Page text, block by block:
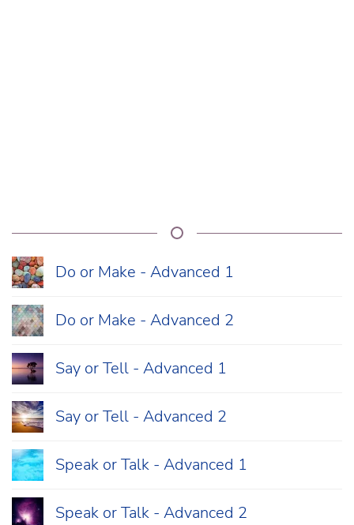
Do or Make - Advanced 1
Do or Make - Advanced 2
Say or Tell - Advanced 1
Say or Tell - Advanced 2
Speak or Talk - Advanced 1
Speak or Talk - Advanced 2